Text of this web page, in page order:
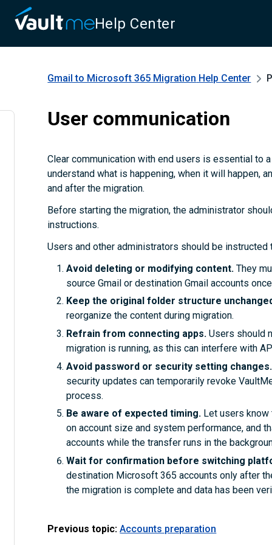
Help Center
Gmail to Microsoft 365 Migration Help Center
User communication
Clear communication with end users is essential to
understand what is happening, when it will happen,
and after the migration.
Before starting the migration, the administrator
instructions.
Users and other administrators should be instructed
Avoid deleting or modifying content. They
source Gmail or destination Gmail accounts
Keep the original folder structure
reorganize the content during migration.
Refrain from connecting apps. Users should
migration is running, as this can interfere with
Avoid password or security setting
security updates can temporarily revoke
process.
Be aware of expected timing. Let users
on account size and system performance, and
accounts while the transfer runs in the
Wait for confirmation before switching
destination Microsoft 365 accounts only after
the migration is complete and data has been
Previous topic: Accounts preparation